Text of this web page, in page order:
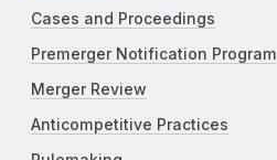
Cases and Proceedings
Premerger Notification Program
Merger Review
Anticompetitive Practices